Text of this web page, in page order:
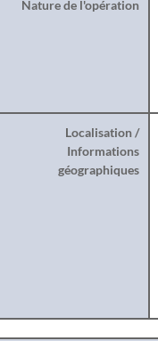
Nature de l'opération
Localisation /
Informations
géographiques